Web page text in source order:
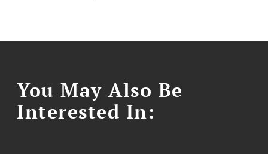
You May Also Be
Interested In: